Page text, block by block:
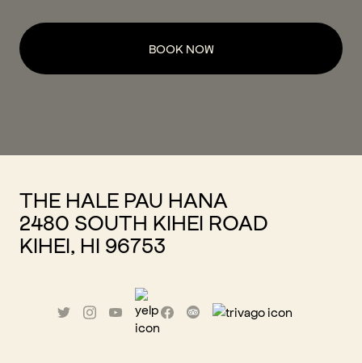
BOOK NOW
THE HALE PAU HANA
2480 SOUTH KIHEI ROAD
KIHEI, HI 96753